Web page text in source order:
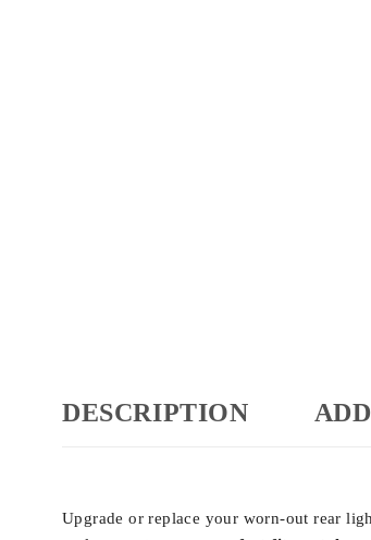
DESCRIPTION
Upgrade or replace your worn-out rear